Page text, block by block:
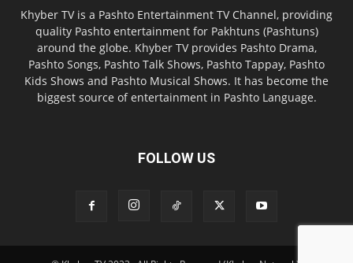
Khyber TV is a Pashto Entertainment TV Channel, providing
quality Pashto entertainment for Pakhtuns (Pashtuns)
around the globe. Khyber TV provides Pashto Drama,
Pashto Songs, Pashto Talk Shows, Pashto Tappay, Pashto
Kids Shows and Pashto Musical Shows. It has become the
biggest source of entertainment in Pashto Language.
FOLLOW US